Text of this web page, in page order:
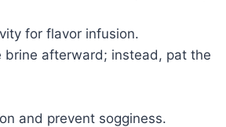
for flavor infusion.
afterward; instead, pat the
and prevent sogginess.